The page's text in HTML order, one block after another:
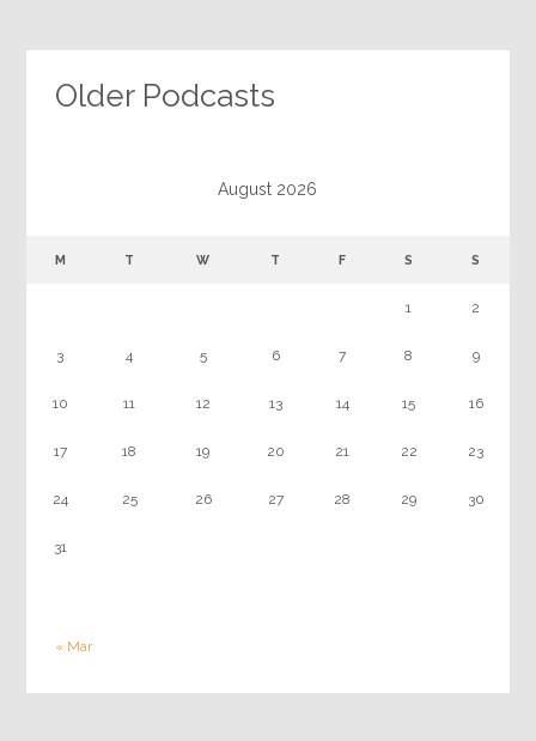
Older Podcasts
August 2026
M T W T F S S
« Mar
1 2
3 4 5 6 7 8 9
10 11 12 13 14 15 16
17 18 19 20 21 22 23
24 25 26 27 28 29 30
31